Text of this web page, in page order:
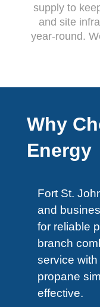
supply to
and site
year-round.
Why
Energy
Fort St.
and
for reliable
branch
service
propane
effective.